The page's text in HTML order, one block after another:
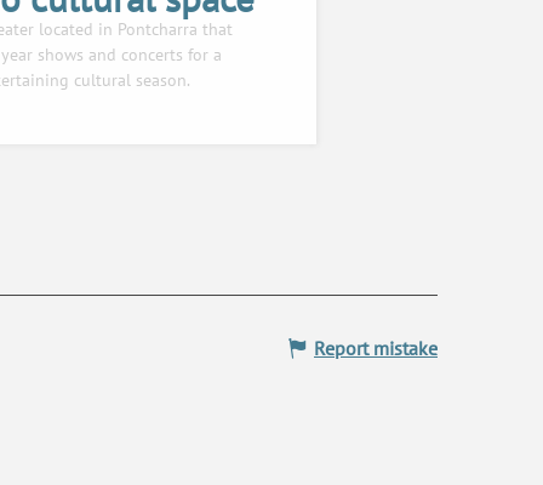
located in Pontcharra that
shows and concerts for a
cultural season.
Report mistake